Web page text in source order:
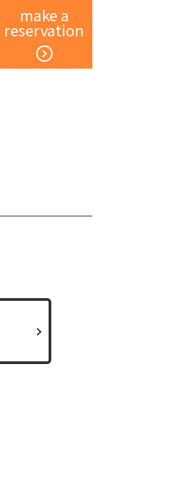
make a
reservation
registration and login